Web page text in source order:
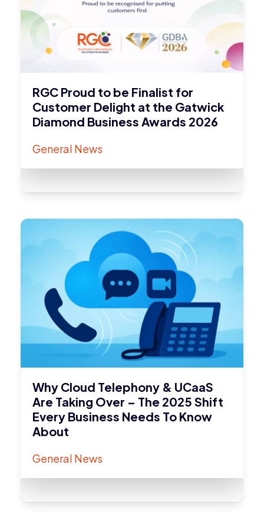
RGC Proud to be Finalist for
Customer Delight at the Gatwick
Diamond Business Awards 2026
General News
Why Cloud Telephony & UCaaS
Are Taking Over – The 2025 Shift
Every Business Needs To Know
About
General News